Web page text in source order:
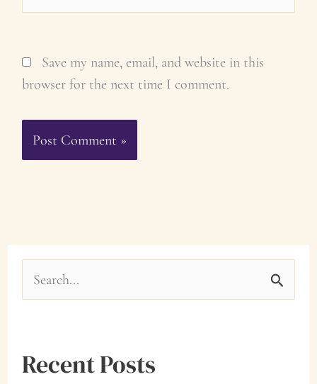
Save my name, email, and website in this
browser for the next time I comment.
e
r
Recent Posts